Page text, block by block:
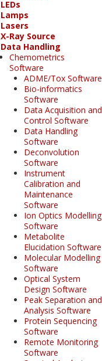
LEDs
Lamps
Lasers
X-Ray Source
Data Handling
Chemometrics
Software
ADME/Tox Software
Bio-informatics
Software
Data Acquisition and
Control Software
Data Handling
Software
Deconvolution
Software
Instrument
Calibration and
Maintenance
Software
Ion Optics Modelling
Software
Metabolite
Elucidation Software
Molecular Modelling
Software
Optical System
Design Software
Peak Separation and
Analysis Software
Protein Sequencing
Software
Remote Monitoring
Software